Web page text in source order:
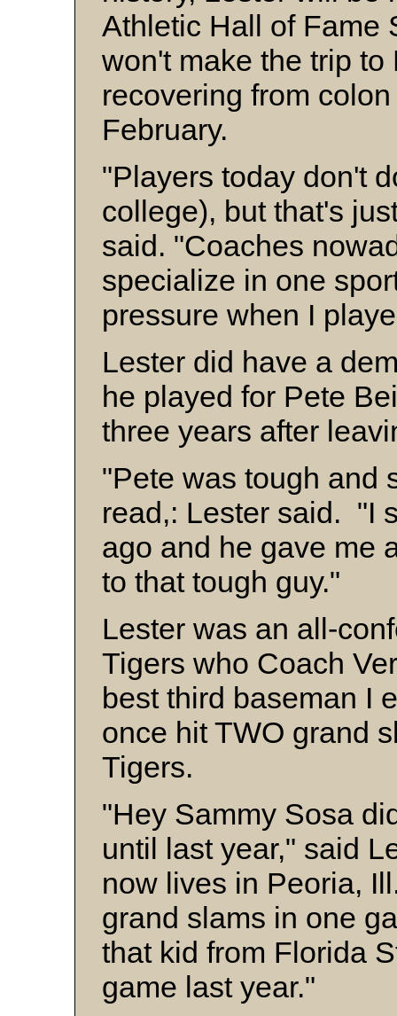
Athletic Hall of Fame
won't make the trip
recovering from
February.
"Players today don't
college), but that's
said. "Coaches
specialize in one
pressure when I
Lester did have a
he played for Pete
three years after
"Pete was tough and
read,: Lester said. "I
ago and he gave me
to that tough guy."
Lester was an all-
Tigers who Coach
best third baseman I
once hit TWO grand
Tigers.
"Hey Sammy Sosa
until last year," said
now lives in Peoria,
grand slams in one
that kid from Florida
game last year."